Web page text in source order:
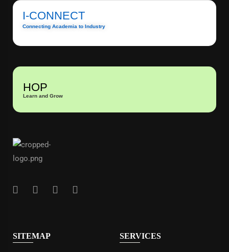
I-CONNECT
Connecting Academia to Industry
HOP
Learn and Grow
SITEMAP SERVICES